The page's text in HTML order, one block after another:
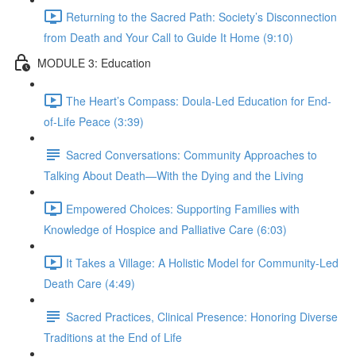
Returning to the Sacred Path: Society’s Disconnection
from Death and Your Call to Guide It Home (9:10)
MODULE 3: Education
The Heart’s Compass: Doula-Led Education for End-
of-Life Peace (3:39)
Sacred Conversations: Community Approaches to
Talking About Death—With the Dying and the Living
Empowered Choices: Supporting Families with
Knowledge of Hospice and Palliative Care (6:03)
It Takes a Village: A Holistic Model for Community-Led
Death Care (4:49)
Sacred Practices, Clinical Presence: Honoring Diverse
Traditions at the End of Life